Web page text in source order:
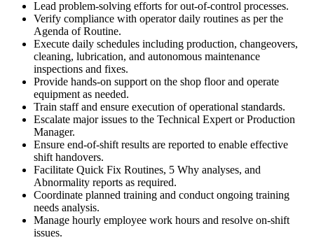
Lead problem-solving efforts for out-of-control processes.
Verify compliance with operator daily routines as per the
Agenda of Routine.
Execute daily schedules including production, changeovers,
cleaning, lubrication, and autonomous maintenance
inspections and fixes.
Provide hands-on support on the shop floor and operate
equipment as needed.
Train staff and ensure execution of operational standards.
Escalate major issues to the Technical Expert or Production
Manager.
Ensure end-of-shift results are reported to enable effective
shift handovers.
Facilitate Quick Fix Routines, 5 Why analyses, and
Abnormality reports as required.
Coordinate planned training and conduct ongoing training
needs analysis.
Manage hourly employee work hours and resolve on-shift
issues.